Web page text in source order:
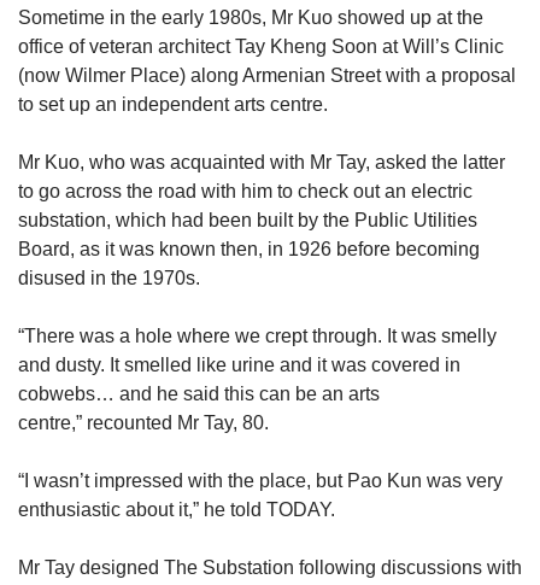
Sometime in the early 1980s, Mr Kuo showed up at the
office of veteran architect Tay Kheng Soon at Will’s Clinic
(now Wilmer Place) along Armenian Street with a proposal
to set up an independent arts centre.
Mr Kuo, who was acquainted with Mr Tay, asked the latter
to go across the road with him to check out an electric
substation, which had been built by the Public Utilities
Board, as it was known then, in 1926 before becoming
disused in the 1970s.
“There was a hole where we crept through. It was smelly
and dusty. It smelled like urine and it was covered in
cobwebs… and he said this can be an arts
centre,” recounted Mr Tay, 80.
“I wasn’t impressed with the place, but Pao Kun was very
enthusiastic about it,” he told TODAY.
Mr Tay designed The Substation following discussions with